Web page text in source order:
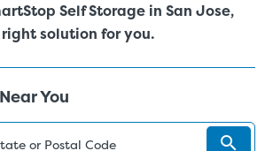
Self Storage in San Jose,
right solution for you.
You